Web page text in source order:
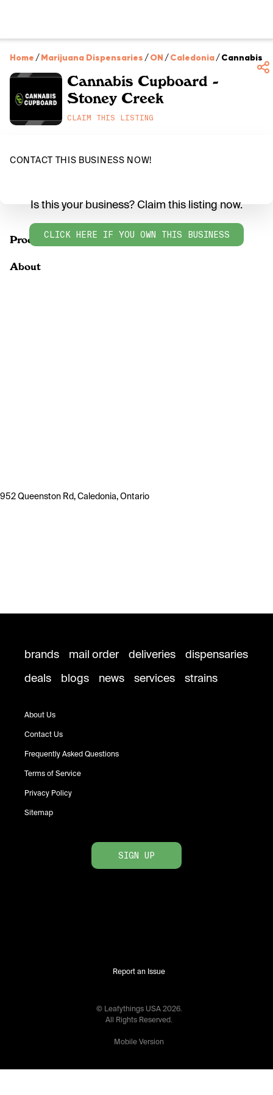
Home /Marijuana Dispensaries /ON /Caledonia/Cannabis
Cannabis Cupboard -
Stoney Creek
CLAIM THIS LISTING
CONTACT THIS BUSINESS NOW!
Products
Is this your business? Claim this listing now.
CLICK HERE IF YOU OWN THIS BUSINESS
About
952 Queenston Rd, Caledonia, Ontario
brands mail order deliveries
dispensaries
deals
blogs news services strains
About Us
Contact Us
Frequently Asked Questions
Terms of Service
Privacy Policy
Sitemap
SIGN UP
Report an Issue
© Leafythings USA 2026.
All Rights Reserved.
Mobile Version